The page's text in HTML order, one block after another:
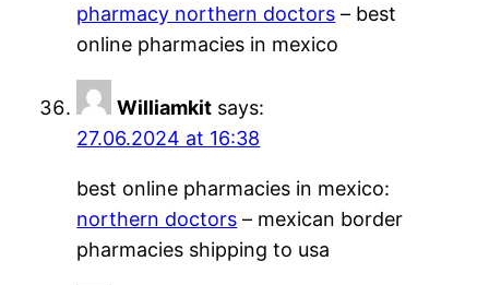
pharmacy northern doctors – best
online pharmacies in mexico
Williamkit says:
27.06.2024 at 16:38
best online pharmacies in mexico:
northern doctors – mexican border
pharmacies shipping to usa